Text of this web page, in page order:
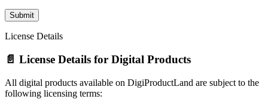
License Details
📄 License Details for Digital Products
All digital products available on DigiProductLand are subject to the
following licensing terms: